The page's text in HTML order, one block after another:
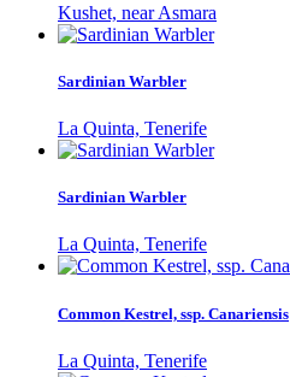
Kushet, near Asmara
Sardinian Warbler
La Quinta, Tenerife
Sardinian Warbler
La Quinta, Tenerife
Common Kestrel, ssp. Canariensis
La Quinta, Tenerife